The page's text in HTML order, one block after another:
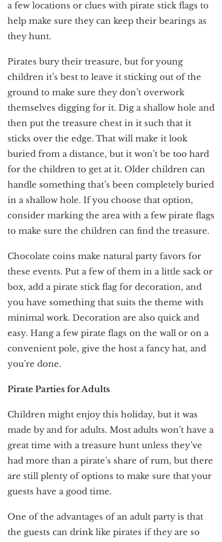
a few locations or clues with pirate stick flags to
help make sure they can keep their bearings as
they hunt.
Pirates bury their treasure, but for young
children it’s best to leave it sticking out of the
ground to make sure they don’t overwork
themselves digging for it. Dig a shallow hole and
then put the treasure chest in it such that it
sticks over the edge. That will make it look
buried from a distance, but it won’t be too hard
for the children to get at it. Older children can
handle something that’s been completely buried
in a shallow hole. If you choose that option,
consider marking the area with a few pirate flags
to make sure the children can find the treasure.
Chocolate coins make natural party favors for
these events. Put a few of them in a little sack or
box, add a pirate stick flag for decoration, and
you have something that suits the theme with
minimal work. Decoration are also quick and
easy. Hang a few pirate flags on the wall or on a
convenient pole, give the host a fancy hat, and
you’re done.
Pirate Parties for Adults
Children might enjoy this holiday, but it was
made by and for adults. Most adults won’t have a
great time with a treasure hunt unless they’ve
had more than a pirate’s share of rum, but there
are still plenty of options to make sure that your
guests have a good time.
One of the advantages of an adult party is that
the guests can drink like pirates if they are so